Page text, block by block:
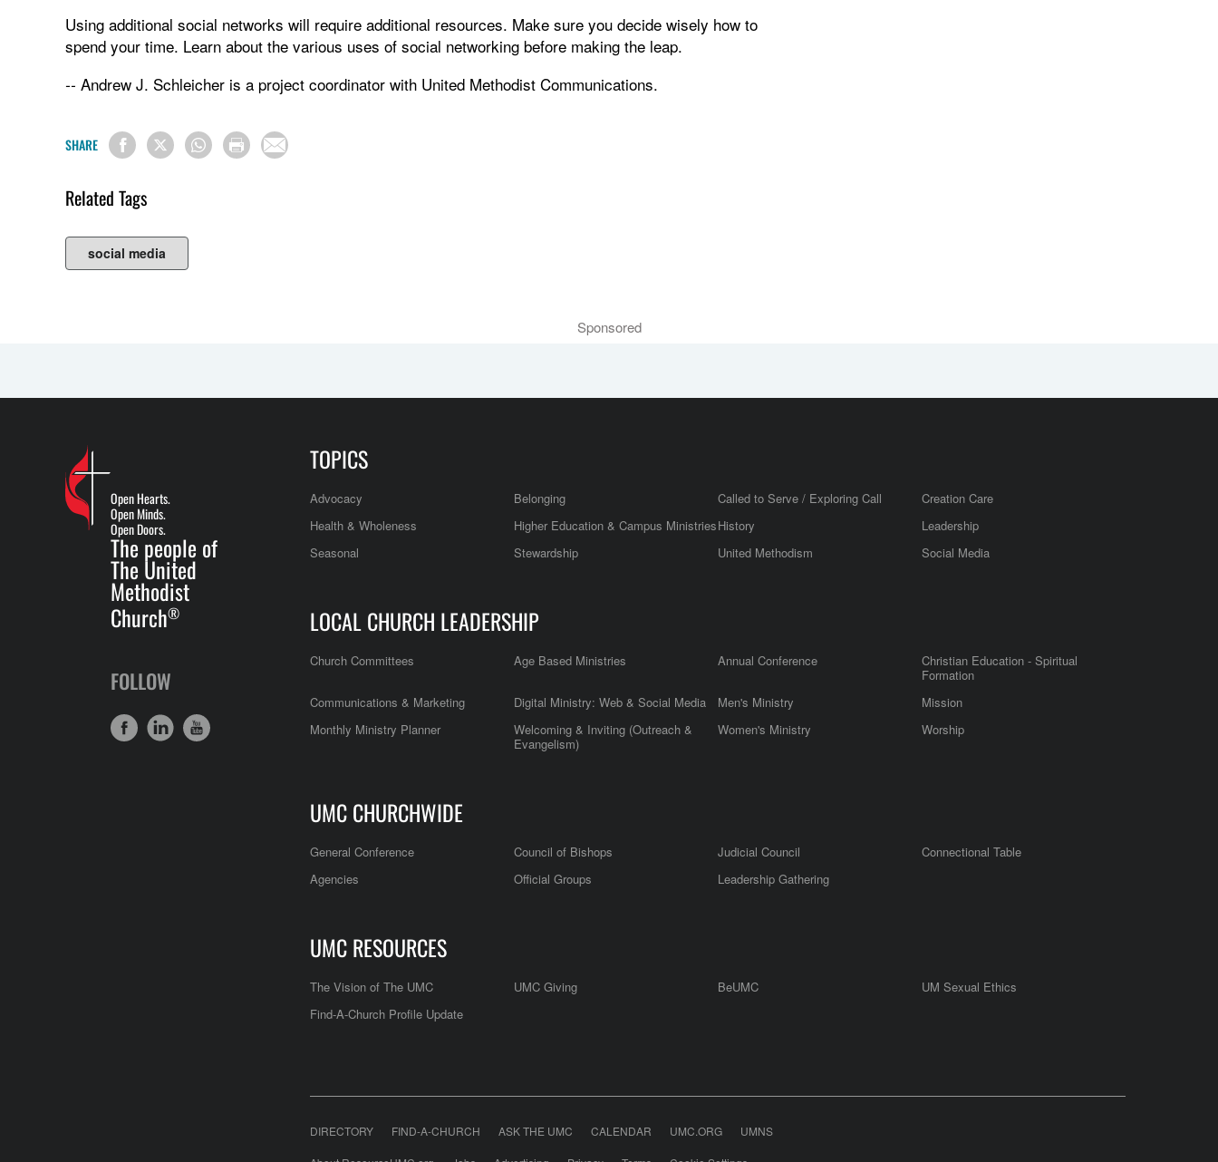
Using additional social networks will require additional resources. Make sure you decide wisely how to
spend your time. Learn about the various uses of social networking before making the leap.
-- Andrew J. Schleicher is a project coordinator with United Methodist Communications.
SHARE
Related Tags
social media
Sponsored
Open Hearts.
Open Minds.
Open Doors.
The people of
The United
Methodist
Church®
FOLLOW
TOPICS
Advocacy Belonging Called to Serve / Exploring Call
Creation Care
Health & Wholeness
Higher Education & Campus MinistriesHistory
Leadership
Seasonal
Stewardship United Methodism Social Media
LOCAL CHURCH LEADERSHIP
Church Committees Age Based Ministries Annual Conference
Christian Education - Spiritual
Formation
Communications & Marketing
Digital Ministry: Web & Social Media Men's Ministry
Mission
Monthly Ministry Planner
Welcoming & Inviting (Outreach &
Evangelism)
Women's Ministry Worship
UMC CHURCHWIDE
General Conference Council of Bishops Judicial Council
Connectional Table
Agencies
Official Groups Leadership Gathering
UMC RESOURCES
The Vision of The UMC UMC Giving BeUMC
UM Sexual Ethics
Find-A-Church Profile Update
DIRECTORY FIND-A-CHURCH ASK THE UMC CALENDAR UMC.ORG UMNS